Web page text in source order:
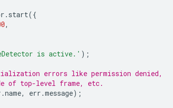
. start({
,
is active.' );
errors like permission denied,
of top-level frame, etc.
.name, err .message);